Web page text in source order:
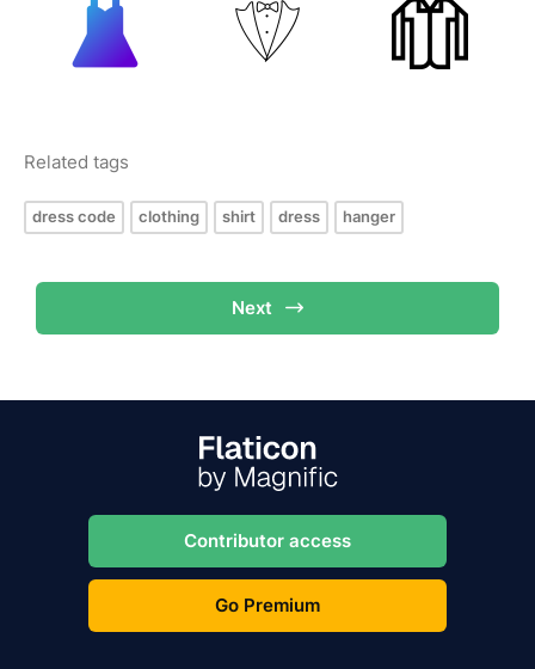
Related tags
dress code clothing shirt dress hanger
Next
Contributor access
Go Premium